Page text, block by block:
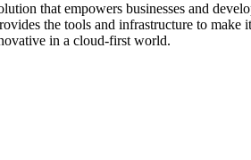
that empowers businesses and
the tools and infrastructure to
in a cloud-first world.